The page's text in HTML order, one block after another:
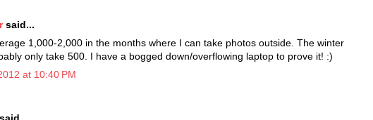
said...
1,000-2,000 in the months where I can take photos outside. The winter
only take 500. I have a bogged down/overflowing laptop to prove it! :)
at 10:40 PM